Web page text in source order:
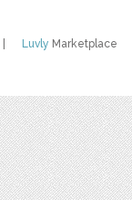
Luvly Marketplace